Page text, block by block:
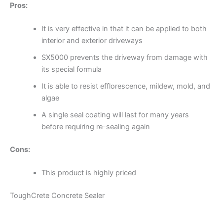
Pros:
It is very effective in that it can be applied to both
interior and exterior driveways
SX5000 prevents the driveway from damage with
its special formula
It is able to resist efflorescence, mildew, mold, and
algae
A single seal coating will last for many years
before requiring re-sealing again
Cons:
This product is highly priced
ToughCrete Concrete Sealer